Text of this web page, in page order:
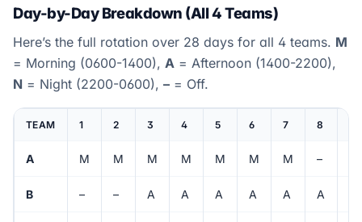
Day-by-Day Breakdown (All 4 Teams)
Here’s the full rotation over 28 days for all 4 teams. M
= Morning (0600-1400), A = Afternoon (1400-2200),
N = Night (2200-0600), – = Off.
TEAM 1 2 3 4 5 6 7 8
A M M M M M M M –
B – – A A A A A A